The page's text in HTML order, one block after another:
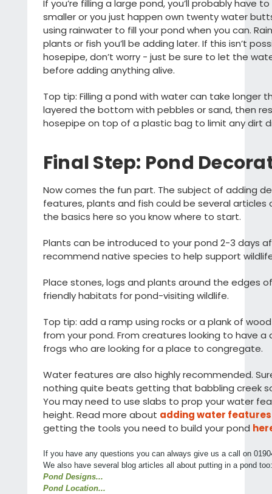
If you’re filling a large pond, you’ll probably have
smaller or you just happen own twenty water
using rainwater to fill your pond when you can.
plants or fish you’ll be adding later. If this isn’t
hosepipe, don’t worry - just be sure to let the
before adding anything alive.
Top tip: Filling a pond with water can take longer
layered the bottom with pebbles or sand, then
hosepipe on top of a plastic bag to limit any dirt
Final Step: Pond
Now comes the fun part. The subject of adding
features, plants and fish could be several articles
the basics here so you know where to start.
Plants can be introduced to your pond 2-3 days
recommend native species to help support
Place stones, logs and plants around the edges
friendly habitats for pond-visiting wildlife.
Top tip: add a ramp using rocks or a plank of
from your pond. From creatures looking to have a
frogs who are looking for a place to congregate.
Water features are also highly recommended.
nothing quite beats getting that babbling creek
You may need to use slabs to prop your water
height. Read more about adding water
getting the tools you need to build your pond
If you have any questions you can always give us a call on
We also have several blog articles all about putting in a pond too:
Pond Designs...
Pond Location...